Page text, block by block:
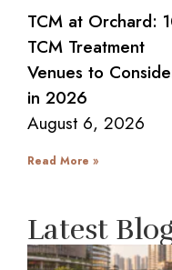
TCM at Orchard:
TCM Treatment
Venues to
in 2026
August 6, 2026
Read More »
Latest